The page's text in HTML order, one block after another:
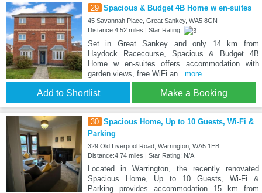
29 Spacious & Budget 4B Home w en-suites
45 Savannah Place, Great Sankey, WA5 8GN
Distance:4.52 miles | Star Rating:
Set in Great Sankey and only 14 km from
Haydock Racecourse, Spacious & Budget 4B
Home w en-suites offers accommodation with
garden views, free WiFi an...more
Add to Shortlist Make a Booking
30 Spacious Home, Up to 10 Guests, Wi-Fi &
Parking
329 Old Liverpool Road, Warrington, WA5 1EB
Distance:4.74 miles | Star Rating: N/A
Located in Warrington, the recently renovated
Spacious Home, Up to 10 Guests, Wi-Fi &
Parking provides accommodation 15 km from